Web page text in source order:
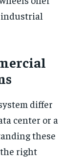
differ
center or a
these
right